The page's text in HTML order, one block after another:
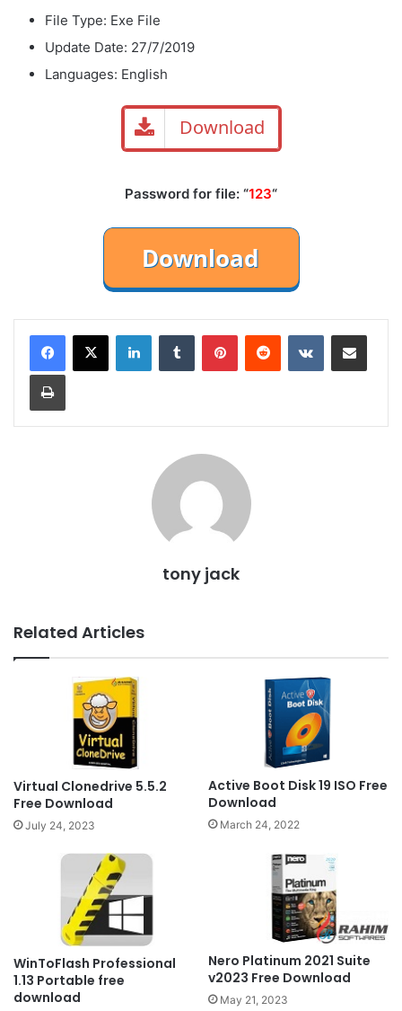
File Type: Exe File
Update Date: 27/7/2019
Languages: English
Download
Password for file: “123“
LinkedInTumblr PinterestReddit VKontakteShare via Email
Print
tony jack
Related Articles
Virtual Clonedrive 5.5.2
Free Download
July 24, 2023
Active Boot Disk 19 ISO Free
Download
March 24, 2022
WinToFlash Professional
1.13 Portable free
download
Nero Platinum 2021 Suite
v2023 Free Download
May 21, 2023